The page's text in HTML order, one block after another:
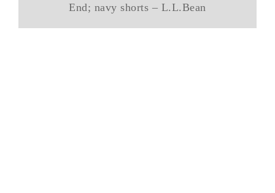
End; navy shorts – L.L.Bean